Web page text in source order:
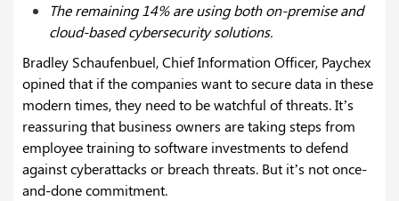
The remaining 14% are using both on-premise and
cloud-based cybersecurity solutions.
Bradley Schaufenbuel, Chief Information Officer, Paychex
opined that if the companies want to secure data in these
modern times, they need to be watchful of threats. It’s
reassuring that business owners are taking steps from
employee training to software investments to defend
against cyberattacks or breach threats. But it’s not once-
and-done commitment.